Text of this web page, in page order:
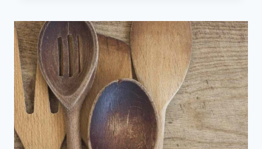
TO
REMOVE
BURNT
MESSES
FROM
COOKWARE